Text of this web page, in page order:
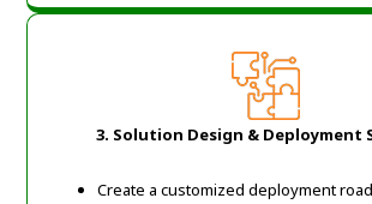
3. Solution Design & Deployment
Create a customized deployment